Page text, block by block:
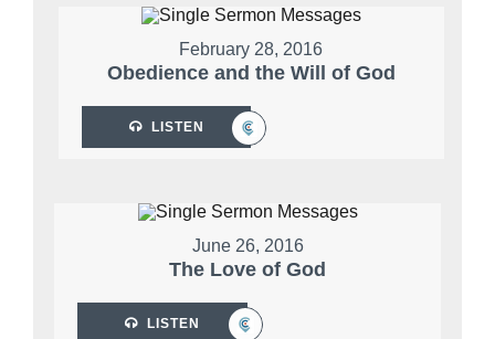
February 28, 2016
Obedience and the Will of God
LISTEN
June 26, 2016
The Love of God
LISTEN